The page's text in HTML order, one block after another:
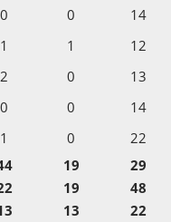
0 0
14
1 1
12
2 0
13
0 0
14
1 0
22
19
29
19
48
13
22